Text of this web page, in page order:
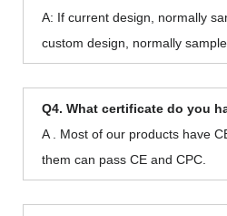
A: If current design, normally
custom design, normally
Q4. What certificate do you
A . Most of our products have
them can pass CE and CPC.